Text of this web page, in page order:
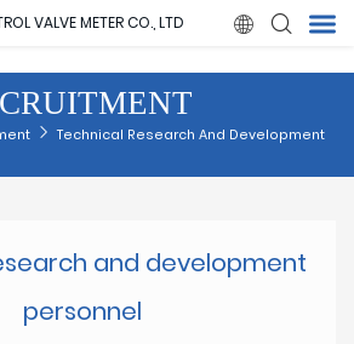

Technical Research And Development
and development
personnel